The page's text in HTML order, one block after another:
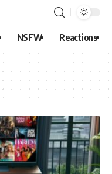
NSFW Reactions